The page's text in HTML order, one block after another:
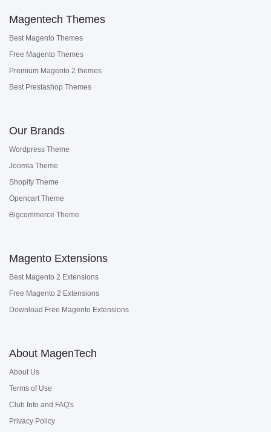
Magentech Themes
Best Magento Themes
Free Magento Themes
Premium Magento 2 themes
Best Prestashop Themes
Our Brands
Wordpress Theme
Joomla Theme
Shopify Theme
Opencart Theme
Bigcommerce Theme
Magento Extensions
Best Magento 2 Extensions
Free Magento 2 Extensions
Download Free Magento Extensions
About MagenTech
About Us
Terms of Use
Club Info and FAQ's
Privacy Policy